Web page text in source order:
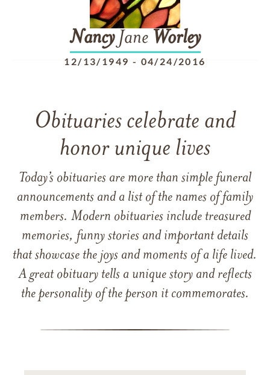
NancyJane Worley
12/13/1949 - 04/24/2016
Obituaries celebrate and
honor unique lives
Today’s obituaries are more than simple funeral
announcements and a list of the names of family
members. Modern obituaries include treasured
memories, funny stories and important details
that showcase the joys and moments of a life lived.
A great obituary tells a unique story and reflects
the personality of the person it commemorates.